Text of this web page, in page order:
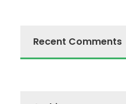
Recent Comments